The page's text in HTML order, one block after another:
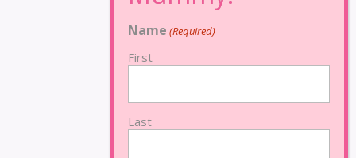
Name (Required)
First
Last